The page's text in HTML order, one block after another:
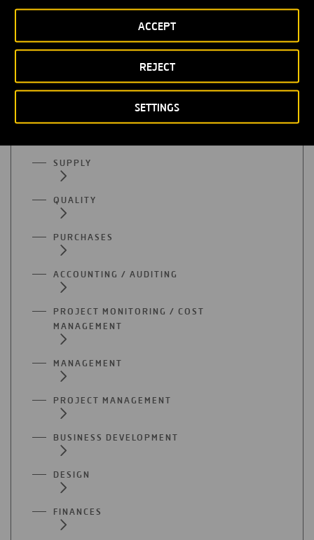
SETTINGS
REJECT
ACCEPT
Advanced English
All functional areas
ADMINISTRATION
SUPPLY
QUALITY
PURCHASES
ACCOUNTING / AUDITING
PROJECT MONITORING / COST
MANAGEMENT
MANAGEMENT
PROJECT MANAGEMENT
BUSINESS DEVELOPMENT
DESIGN
FINANCES